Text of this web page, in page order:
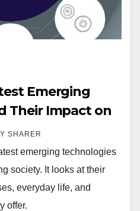
Emerging
Their Impact on
SHARER
emerging technologies
society. It looks at their
everyday life, and
offer.